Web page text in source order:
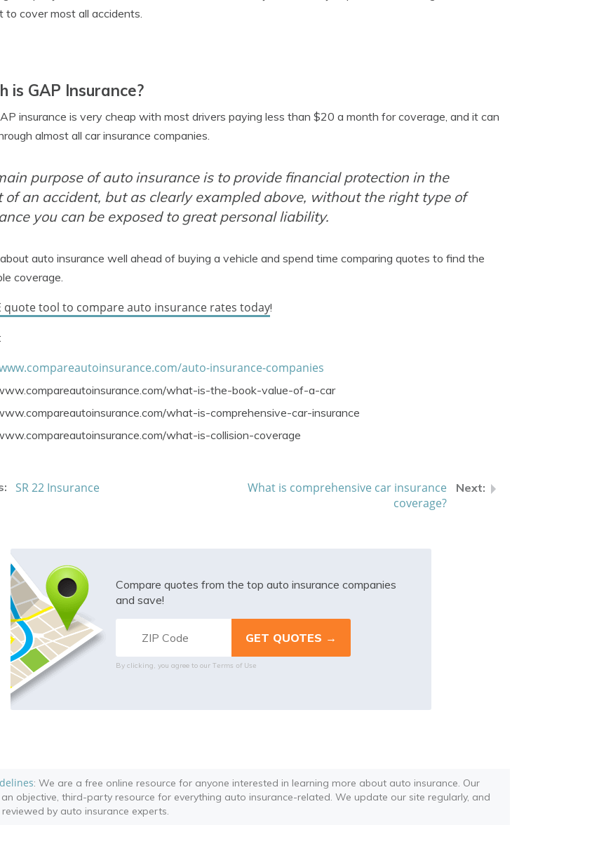
to cover most all accidents.
is GAP Insurance?
insurance is very cheap with most drivers paying less than $20 a month for coverage, and it can
almost all car insurance companies.
purpose of auto insurance is to provide financial protection in the
of an accident, but as clearly exampled above, without the right type of
you can be exposed to great personal liability.
auto insurance well ahead of buying a vehicle and spend time comparing quotes to find the
coverage.
quote tool to compare auto insurance rates today!
auto-insurance-companies
what-is-the-book-value-of-a-car
what-is-comprehensive-car-insurance
what-is-collision-coverage
SR 22 Insurance
What is comprehensive car insurance
coverage?
Compare quotes from the top auto insurance companies
and save!
By clicking, you agree to our Terms of Use
: We are a free online resource for anyone interested in learning more about auto insurance. Our
objective, third-party resource for everything auto insurance-related. We update our site regularly, and
by auto insurance experts.